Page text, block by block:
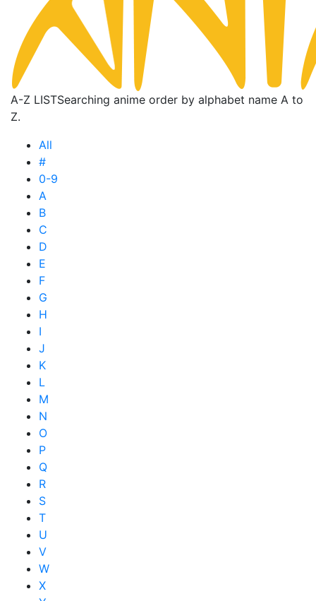
A-Z LISTSearching anime order by alphabet name A to
Z.
All
#
0-9
A
B
C
D
E
F
G
H
I
J
K
L
M
N
O
P
Q
R
S
T
U
V
W
X